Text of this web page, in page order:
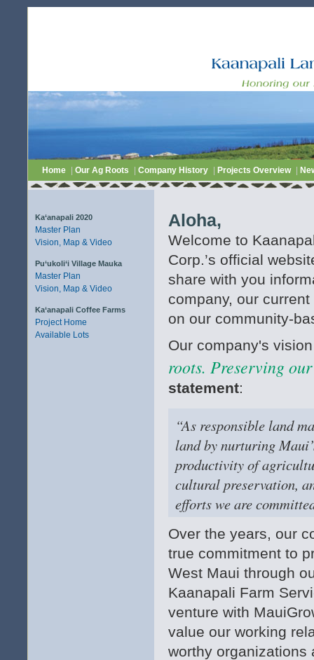
Home Our Ag Roots Company History Projects Overview
Ka‘anapali 2020
Master Plan
Vision, Map & Video
Pu‘ukoli‘i Village Mauka
Master Plan
Vision, Map & Video
Ka‘anapali Coffee Farms
Project Home
Available Lots
Aloha,
Welcome to
Corp.’s official
share with you
company, our
on our community-
Our company's
roots. Preserving
statement:
“As responsible land
land by nurturing
productivity of
cultural preservation,
efforts we are
Over the years, our
true commitment to
West Maui through
Kaanapali Farm
venture with
value our working
worthy organizations